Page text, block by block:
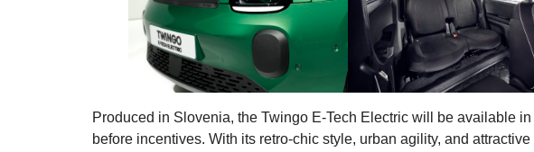
Produced in Slovenia, the Twingo E-Tech Electric will be available
before incentives. With its retro-chic style, urban agility, and